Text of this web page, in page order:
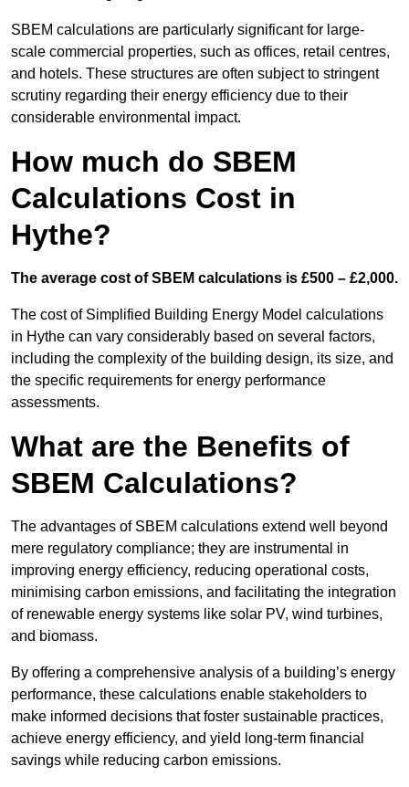
SBEM calculations are particularly significant for large-
scale commercial properties, such as offices, retail centres,
and hotels. These structures are often subject to stringent
scrutiny regarding their energy efficiency due to their
considerable environmental impact.
How much do SBEM
Calculations Cost in
Hythe?
The average cost of SBEM calculations is £500 – £2,000.
The cost of Simplified Building Energy Model calculations
in Hythe can vary considerably based on several factors,
including the complexity of the building design, its size, and
the specific requirements for energy performance
assessments.
What are the Benefits of
SBEM Calculations?
The advantages of SBEM calculations extend well beyond
mere regulatory compliance; they are instrumental in
improving energy efficiency, reducing operational costs,
minimising carbon emissions, and facilitating the integration
of renewable energy systems like solar PV, wind turbines,
and biomass.
By offering a comprehensive analysis of a building’s energy
performance, these calculations enable stakeholders to
make informed decisions that foster sustainable practices,
achieve energy efficiency, and yield long-term financial
savings while reducing carbon emissions.